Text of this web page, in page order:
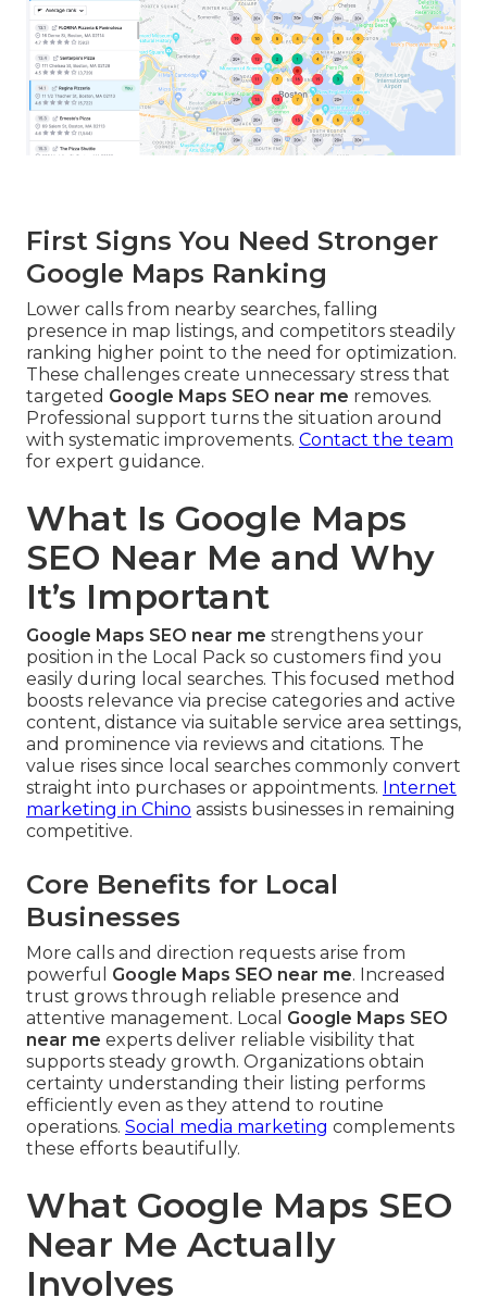
First Signs You Need Stronger
Google Maps Ranking
Lower calls from nearby searches, falling
presence in map listings, and competitors steadily
ranking higher point to the need for optimization.
These challenges create unnecessary stress that
targeted Google Maps SEO near me removes.
Professional support turns the situation around
with systematic improvements. Contact the team
for expert guidance.
What Is Google Maps
SEO Near Me and Why
It’s Important
Google Maps SEO near me strengthens your
position in the Local Pack so customers find you
easily during local searches. This focused method
boosts relevance via precise categories and active
content, distance via suitable service area settings,
and prominence via reviews and citations. The
value rises since local searches commonly convert
straight into purchases or appointments. Internet
marketing in Chino assists businesses in remaining
competitive.
Core Benefits for Local
Businesses
More calls and direction requests arise from
powerful Google Maps SEO near me. Increased
trust grows through reliable presence and
attentive management. Local Google Maps SEO
near me experts deliver reliable visibility that
supports steady growth. Organizations obtain
certainty understanding their listing performs
efficiently even as they attend to routine
operations. Social media marketing complements
these efforts beautifully.
What Google Maps SEO
Near Me Actually
Involves